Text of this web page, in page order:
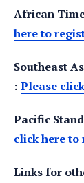
African
here to
Southeast
: Please
Pacific
click here to
Links for